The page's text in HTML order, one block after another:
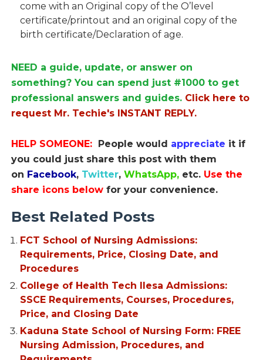
come with an Original copy of the O’level
certificate/printout and an original copy of the
birth certificate/Declaration of age.
NEED a guide, update, or answer on
something? You can spend just #1000 to get
professional answers and guides. Click here to
request Mr. Techie's INSTANT REPLY.
HELP SOMEONE: People would appreciate it if
you could just share this post with them
on Facebook, Twitter, WhatsApp, etc. Use the
share icons below for your convenience.
Best Related Posts
FCT School of Nursing Admissions:
Requirements, Price, Closing Date, and
Procedures
College of Health Tech Ilesa Admissions:
SSCE Requirements, Courses, Procedures,
Price, and Closing Date
Kaduna State School of Nursing Form: FREE
Nursing Admission, Procedures, and